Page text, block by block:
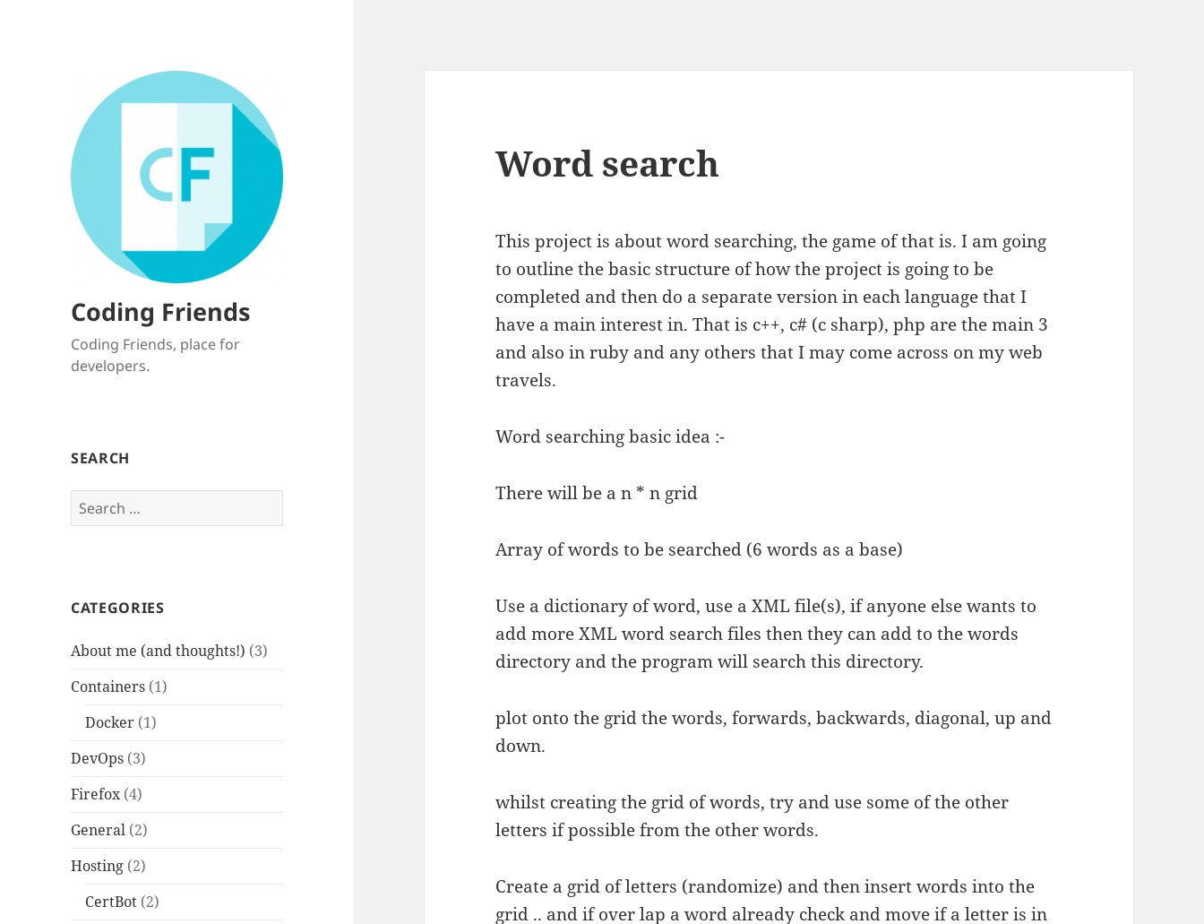
Coding Friends
Coding Friends, place for
developers.
SEARCH
Search
for:
CATEGORIES
About me (and thoughts!) (3)
Containers (1)
Docker (1)
DevOps (3)
Firefox(4)
General (2)
Hosting (2)
CertBot (2)
Word search
This project is about word searching, the game of that is. I am going
to outline the basic structure of how the project is going to be
completed and then do a separate version in each language that I
have a main interest in. That is c++, c# (c sharp), php are the main 3
and also in ruby and any others that I may come across on my web
travels.
Word searching basic idea :-
There will be a n * n grid
Array of words to be searched (6 words as a base)
Use a dictionary of word, use a XML file(s), if anyone else wants to
add more XML word search files then they can add to the words
directory and the program will search this directory.
plot onto the grid the words, forwards, backwards, diagonal, up and
down.
whilst creating the grid of words, try and use some of the other
letters if possible from the other words.
Create a grid of letters (randomize) and then insert words into the
grid .. and if over lap a word already check and move if a letter is in